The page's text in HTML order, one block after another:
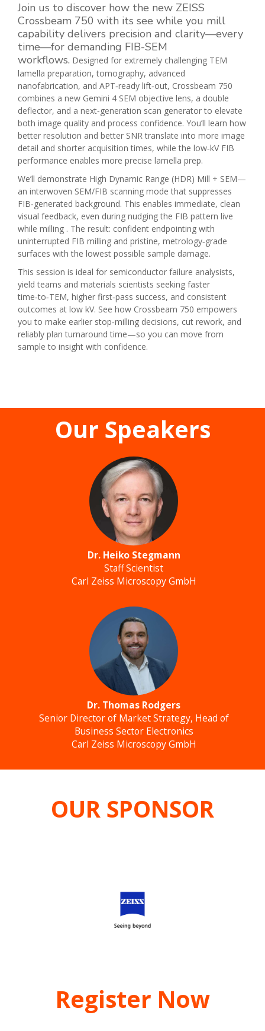
Join us to discover how the new ZEISS
Crossbeam 750 with its see while you mill
capability delivers precision and clarity—every
time—for demanding FIB-SEM
workflows. Designed for extremely challenging TEM
lamella preparation, tomography, advanced
nanofabrication, and APT‑ready lift‑out, Crossbeam 750
combines a new Gemini 4 SEM objective lens, a double
deflector, and a next‑generation scan generator to elevate
both image quality and process confidence. You’ll learn how
better resolution and better SNR translate into more image
detail and shorter acquisition times, while the low‑kV FIB
performance enables more precise lamella prep.
We’ll demonstrate High Dynamic Range (HDR) Mill + SEM—
an interwoven SEM/FIB scanning mode that suppresses
FIB‑generated background. This enables immediate, clean
visual feedback, even during nudging the FIB pattern live
while milling . The result: confident endpointing with
uninterrupted FIB milling and pristine, metrology‑grade
surfaces with the lowest possible sample damage.
This session is ideal for semiconductor failure analysists,
yield teams and materials scientists seeking faster
time‑to‑TEM, higher first‑pass success, and consistent
outcomes at low kV. See how Crossbeam 750 empowers
you to make earlier stop‑milling decisions, cut rework, and
reliably plan turnaround time—so you can move from
sample to insight with confidence.
Our Speakers
Dr. Heiko Stegmann
Staff Scientist
Carl Zeiss Microscopy GmbH
Dr. Thomas Rodgers
Senior Director of Market Strategy, Head of
Business Sector Electronics
Carl Zeiss Microscopy GmbH
OUR SPONSOR
Register Now